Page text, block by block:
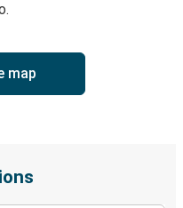
map